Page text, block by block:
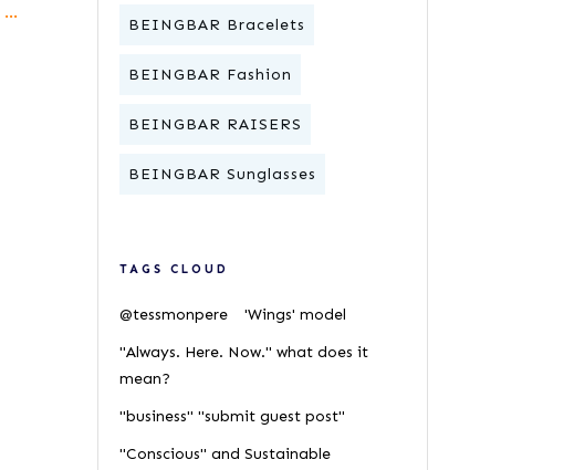
...
BEINGBAR Bracelets
BEINGBAR Fashion
BEINGBAR RAISERS
BEINGBAR Sunglasses
TAGS CLOUD
@tessmonpere
'Wings' model
"Always. Here. Now." what does it
mean?
"business" "submit guest post"
"Conscious" and Sustainable